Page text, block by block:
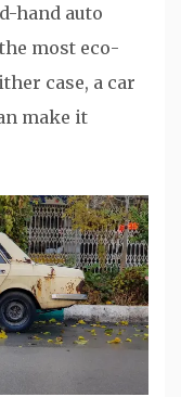
hand auto
most eco-
case, a car
make it